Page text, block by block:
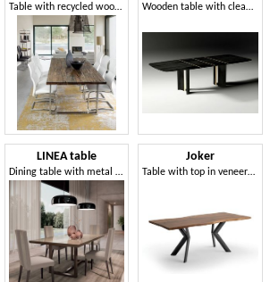
Table with recycled wood and glass top Wooden table with clean and sculptural lines
LINEA table
Dining table with metal base and rectangular top
Joker
Table with top in veneered wood